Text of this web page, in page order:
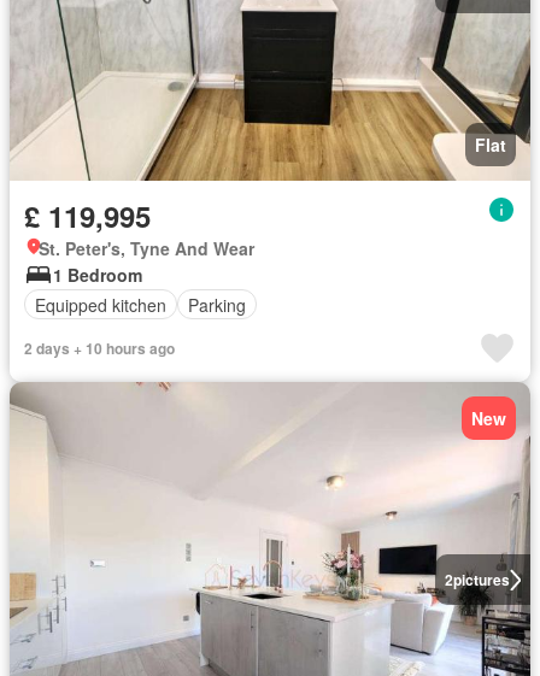
Flat
£ 119,995
St. Peter's, Tyne And Wear
1 Bedroom
Equipped kitchen
Parking
2 days + 10 hours ago
2pictures
New